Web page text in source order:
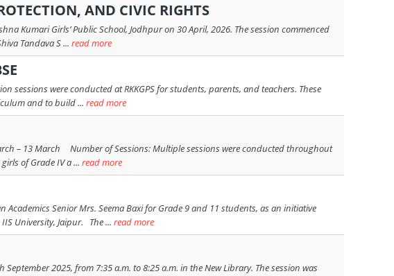
AND CIVIC RIGHTS
Kumari Girls’ Public School, Jodhpur on 30 April, 2026. The session commenced
Tandava S ... read more
sessions were conducted at RKKGPS for students, parents, and teachers. These
and to build ... read more
– 13 March Number of Sessions: Multiple sessions were conducted throughout
of Grade IV a ... read more
Senior Mrs. Seema Baxi for Grade 9 and 11 students, as an initiative
University, Jaipur. The ... read more
2025, from 7:35 a.m. to 8:25 a.m. in the New Library. The session was